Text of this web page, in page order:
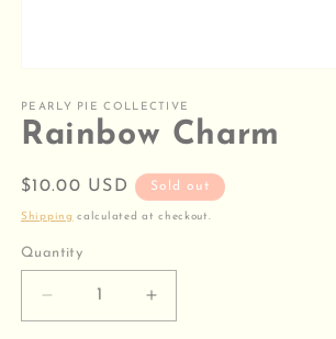
1
in
modal
PEARLY PIE COLLECTIVE
Rainbow Charm
Regular
price
$10.00 USD Sold out
Shipping calculated at checkout.
Quantity
Decrease
quantity
Increase
quantity